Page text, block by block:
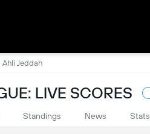
Jeddah
LIVE SCORES
Standings News Stats